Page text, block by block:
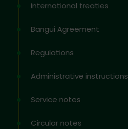
International treaties
Bangui Agreement
Regulations
Administrative instructions
Service notes
Circular notes